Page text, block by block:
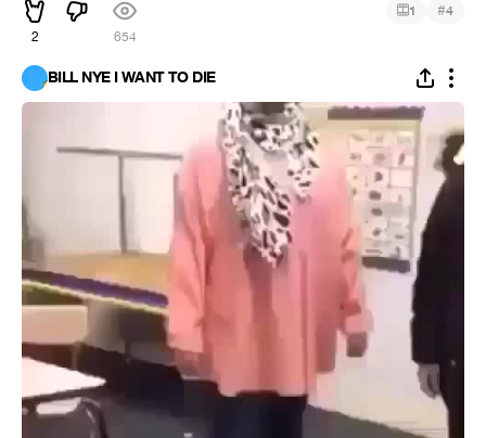
2 654
1 #4
BILL NYE I WANT TO DIE